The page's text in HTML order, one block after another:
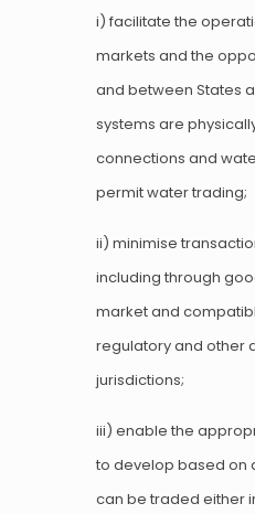
i) facilitate the
markets and the
and between States
systems are
connections and
permit water trading;
ii) minimise
including through
market and
regulatory and other
jurisdictions;
iii) enable the
to develop based on
can be traded either